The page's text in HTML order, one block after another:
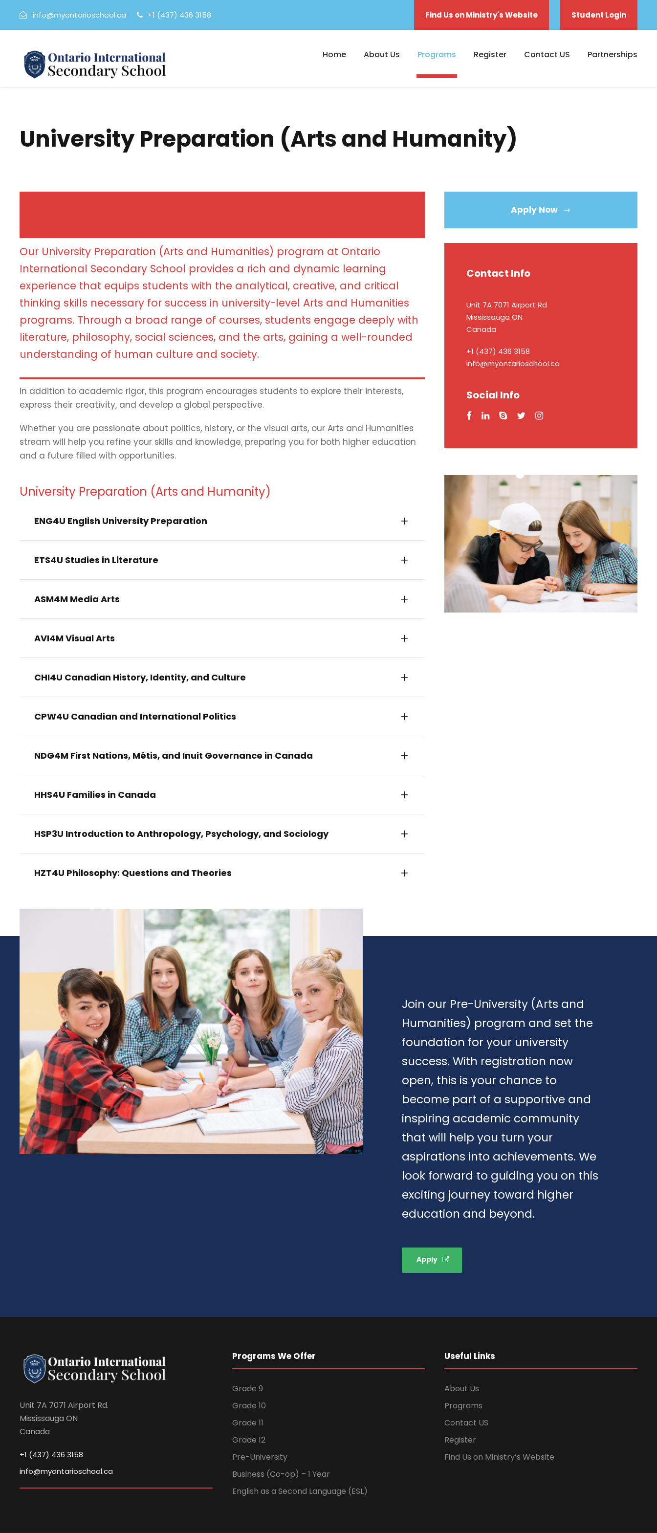
info@myontarioschool.ca +1 (437) 436 3158 Find Us on Ministry's Website Student Login
Home About Us Programs Register Contact US Partnerships
University Preparation (Arts and Humanity)
Our University Preparation (Arts and Humanities) program at Ontario
International Secondary School provides a rich and dynamic learning
experience that equips students with the analytical, creative, and critical
thinking skills necessary for success in university-level Arts and Humanities
programs. Through a broad range of courses, students engage deeply with
literature, philosophy, social sciences, and the arts, gaining a well-rounded
understanding of human culture and society.
In addition to academic rigor, this program encourages students to explore their interests,
express their creativity, and develop a global perspective.
Whether you are passionate about politics, history, or the visual arts, our Arts and Humanities
stream will help you refine your skills and knowledge, preparing you for both higher education
and a future filled with opportunities.
University Preparation (Arts and Humanity)
ENG4U English University Preparation
ETS4U Studies in Literature
ASM4M Media Arts
AVI4M Visual Arts
CHI4U Canadian History, Identity, and Culture
CPW4U Canadian and International Politics
NDG4M First Nations, Métis, and Inuit Governance in Canada
HHS4U Families in Canada
HSP3U Introduction to Anthropology, Psychology, and Sociology
HZT4U Philosophy: Questions and Theories
Apply Now
Contact Info
Unit 7A 7071 Airport Rd
Mississauga ON
Canada
+1 (437) 436 3158
info@myontarioschool.ca
Social Info
Join our Pre-University (Arts and
Humanities) program and set the
foundation for your university
success. With registration now
open, this is your chance to
become part of a supportive and
inspiring academic community
that will help you turn your
aspirations into achievements. We
look forward to guiding you on this
exciting journey toward higher
education and beyond.
Apply
Unit 7A 7071 Airport Rd.
Mississauga ON
Canada
+1 (437) 436 3158
info@myontarioschool.ca
Programs We Offer
Grade 9
Grade 10
Grade 11
Grade 12
Pre-University
Business (Co-op) – 1 Year
English as a Second Language (ESL)
Useful Links
About Us
Programs
Contact US
Register
Find Us on Ministry’s Website